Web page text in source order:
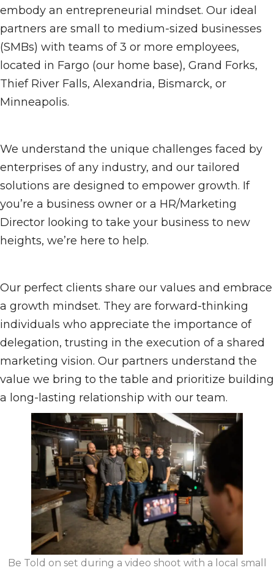
embody an entrepreneurial mindset. Our ideal
partners are small to medium-sized businesses
(SMBs) with teams of 3 or more employees,
located in Fargo (our home base), Grand Forks,
Thief River Falls, Alexandria, Bismarck, or
Minneapolis.
We understand the unique challenges faced by
enterprises of any industry, and our tailored
solutions are designed to empower growth. If
you’re a business owner or a HR/Marketing
Director looking to take your business to new
heights, we’re here to help.
Our perfect clients share our values and embrace
a growth mindset. They are forward-thinking
individuals who appreciate the importance of
delegation, trusting in the execution of a shared
marketing vision. Our partners understand the
value we bring to the table and prioritize building
a long-lasting relationship with our team.
Be Told on set during a video shoot with a local small